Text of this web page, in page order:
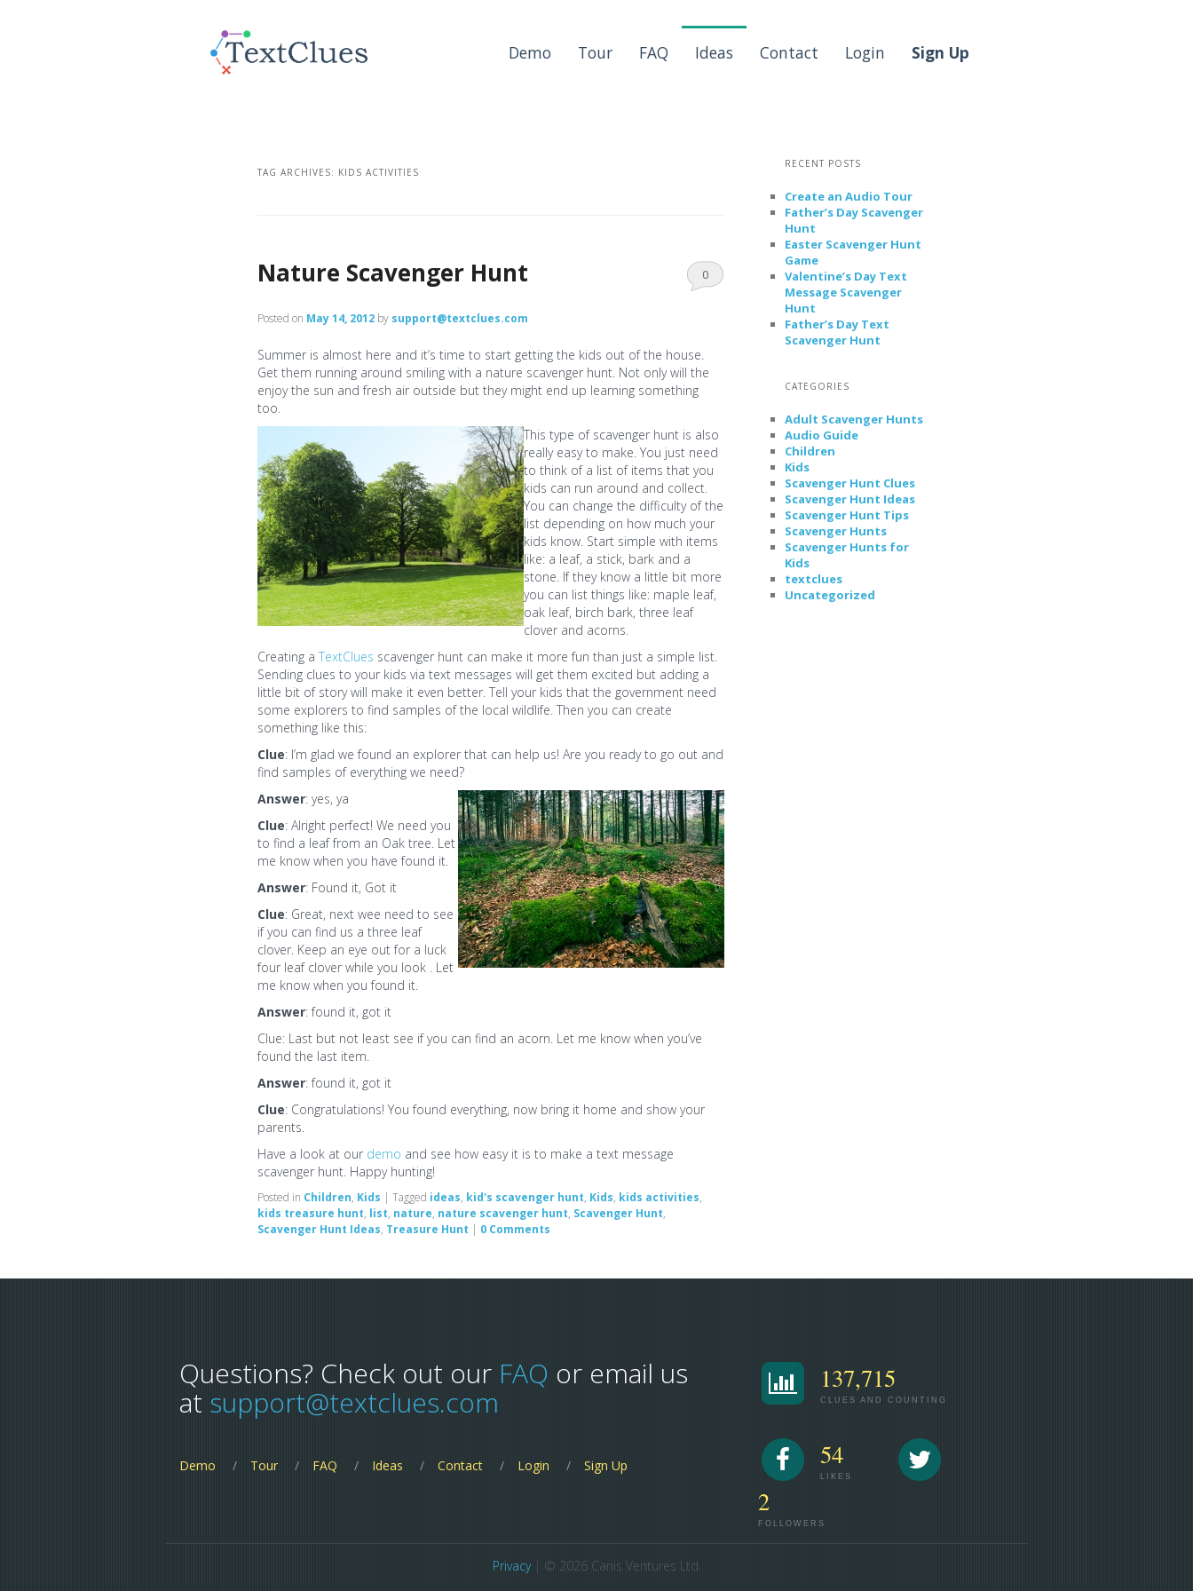
Demo Tour FAQ Ideas Contact Login Sign Up
TAG ARCHIVES: KIDS ACTIVITIES
Nature Scavenger Hunt
Posted on May 14, 2012 by support@textclues.com
0
Summer is almost here and it’s time to start getting the kids out of the house.
Get them running around smiling with a nature scavenger hunt. Not only will the
enjoy the sun and fresh air outside but they might end up learning something
too.
This type of scavenger hunt is also
really easy to make. You just need
to think of a list of items that you
kids can run around and collect.
You can change the difficulty of the
list depending on how much your
kids know. Start simple with items
like: a leaf, a stick, bark and a
stone. If they know a little bit more
you can list things like: maple leaf,
oak leaf, birch bark, three leaf
clover and acorns.
Creating aTextClues scavenger hunt can make it more fun than just a simple list.
Sending clues to your kids via text messages will get them excited but adding a
little bit of story will make it even better. Tell your kids that the government need
some explorers to find samples of the local wildlife. Then you can create
something like this:
Clue: I’m glad we found an explorer that can help us! Are you ready to go out and
find samples of everything we need?
Answer: yes, ya
Clue: Alright perfect! We need you
to find a leaf from an Oak tree. Let
me know when you have found it.
Answer: Found it, Got it
Clue: Great, next wee need to see
if you can find us a three leaf
clover. Keep an eye out for a luck
four leaf clover while you look . Let
me know when you found it.
Answer: found it, got it
Clue: Last but not least see if you can find an acorn. Let me know when you’ve
found the last item.
Answer: found it, got it
Clue: Congratulations! You found everything, now bring it home and show your
parents.
Have a look at our demo and see how easy it is to make a text message
scavenger hunt. Happy hunting!
Posted in Children, Kids |Tagged ideas, kid's scavenger hunt, Kids, kids activities,
kids treasure hunt, list, nature, nature scavenger hunt, Scavenger Hunt,
Scavenger Hunt Ideas, Treasure Hunt | 0 Comments
RECENT POSTS
Create an Audio Tour
Father’s Day Scavenger
Hunt
Easter Scavenger Hunt
Game
Valentine’s Day Text
Message Scavenger
Hunt
Father’s Day Text
Scavenger Hunt
CATEGORIES
Adult Scavenger Hunts
Audio Guide
Children
Kids
Scavenger Hunt Clues
Scavenger Hunt Ideas
Scavenger Hunt Tips
Scavenger Hunts
Scavenger Hunts for
Kids
textclues
Uncategorized
Questions? Check out our FAQ or email us
at support@textclues.com
Demo Tour FAQ Ideas Contact Login Sign Up
137,715
CLUES AND COUNTING
54
LIKES
2
FOLLOWERS
Privacy| © 2026 Canis Ventures Ltd.